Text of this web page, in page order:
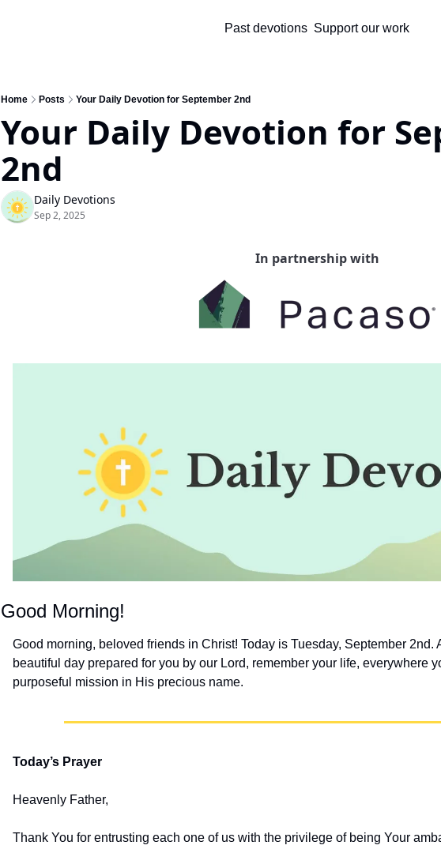
Past devotions Support our work
Home Posts Your Daily Devotion for September 2nd
Your Daily Devotion for
2nd
Daily Devotions
Sep 2, 2025
In partnership with
Good Morning!
Good morning, beloved friends in Christ! Today is Tuesday, September 2nd.
beautiful day prepared for you by our Lord, remember your life, everywhere
purposeful mission in His precious name.
Today’s Prayer
Heavenly Father,
Thank You for entrusting each one of us with the privilege of being Your